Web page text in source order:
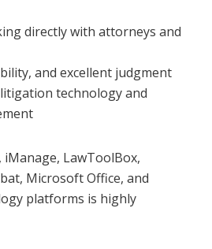
directly with attorneys and
and excellent judgment
technology and
iManage, LawToolBox,
Microsoft Office, and
platforms is highly